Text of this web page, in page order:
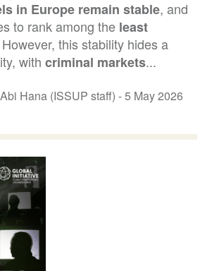
in Europe remain stable, and
to rank among the least
this stability hides a
withcriminal markets...
Hana (ISSUP staff) -5 May 2026